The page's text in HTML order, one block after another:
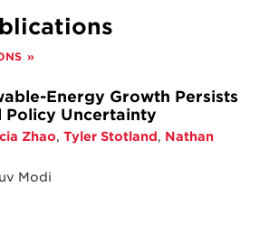
Energy Growth Persists
Policy Uncertainty
Zhao, Tyler Stotland, Nathan
Modi